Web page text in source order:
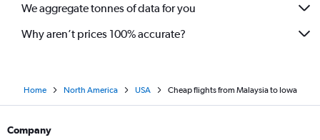
We aggregate tonnes of data for you
Why aren’t prices 100% accurate?
Home North America USA Cheap flights from Malaysia to Iowa
Company